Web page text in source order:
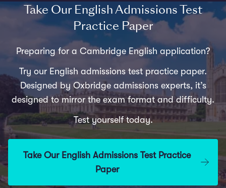
Take Our English Admissions Test
Practice Paper
Preparing for a Cambridge English application?
Try our English admissions test practice paper.
Designed by Oxbridge admissions experts, it’s
designed to mirror the exam format and difficulty.
Test yourself today.
Take Our English Admissions Test Practice
Paper